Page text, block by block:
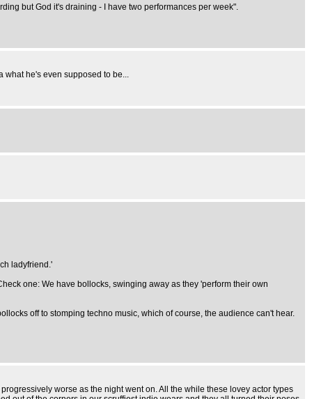
but God it's draining - I have two performances per week".
what he's even supposed to be...
ladyfriend.'
one: We have bollocks, swinging away as they 'perform their own
off to stomping techno music, which of course, the audience can't hear.
worse as the night went on. All the while these lovey actor types